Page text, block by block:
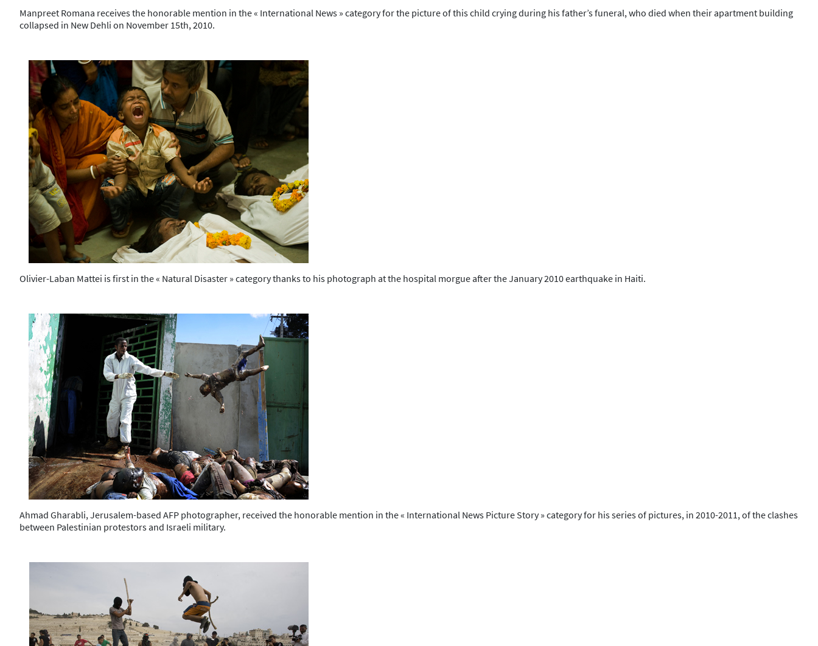
Manpreet Romana receives the honorable mention in the « International News » category for the picture of this child crying during his father’s funeral, who died when their apartment building
collapsed in New Dehli on November 15th, 2010.
Olivier-Laban Mattei is first in the « Natural Disaster » category thanks to his photograph at the hospital morgue after the January 2010 earthquake in Haiti.
Ahmad Gharabli, Jerusalem-based AFP photographer, received the honorable mention in the « International News Picture Story » category for his series of pictures, in 2010-2011, of the clashes
between Palestinian protestors and Israeli military.